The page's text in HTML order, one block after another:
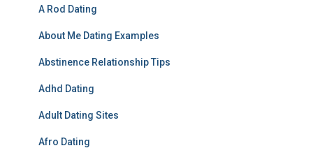
A Rod Dating
About Me Dating Examples
Abstinence Relationship Tips
Adhd Dating
Adult Dating Sites
Afro Dating